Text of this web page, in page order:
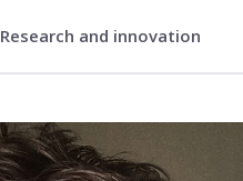
Research and innovation